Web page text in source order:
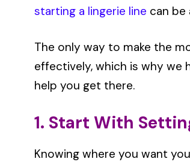
starting a lingerie line can
The only way to make the
effectively, which is why we
help you get there.
1. Start With
Knowing where you want